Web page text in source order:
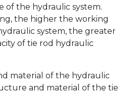
of the hydraulic system.
the higher the working
system, the greater
of tie rod hydraulic
material of the hydraulic
and material of the tie